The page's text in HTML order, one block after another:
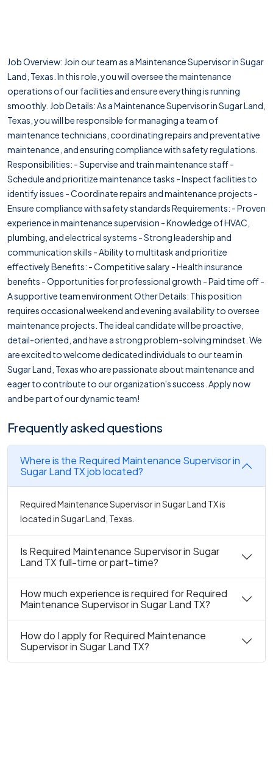
Job Overview: Join our team as a Maintenance Supervisor in Sugar
Land, Texas. In this role, you will oversee the maintenance
operations of our facilities and ensure everything is running
smoothly. Job Details: As a Maintenance Supervisor in Sugar Land,
Texas, you will be responsible for managing a team of
maintenance technicians, coordinating repairs and preventative
maintenance, and ensuring compliance with safety regulations.
Responsibilities: - Supervise and train maintenance staff -
Schedule and prioritize maintenance tasks - Inspect facilities to
identify issues - Coordinate repairs and maintenance projects -
Ensure compliance with safety standards Requirements: - Proven
experience in maintenance supervision - Knowledge of HVAC,
plumbing, and electrical systems - Strong leadership and
communication skills - Ability to multitask and prioritize
effectively Benefits: - Competitive salary - Health insurance
benefits - Opportunities for professional growth - Paid time off -
A supportive team environment Other Details: This position
requires occasional weekend and evening availability to oversee
maintenance projects. The ideal candidate will be proactive,
detail-oriented, and have a strong problem-solving mindset. We
are excited to welcome dedicated individuals to our team in
Sugar Land, Texas who are passionate about maintenance and
eager to contribute to our organization's success. Apply now
and be part of our dynamic team!
Frequently asked questions
Where is the Required Maintenance Supervisor in
Sugar Land TX job located?
Required Maintenance Supervisor in Sugar Land TX is
located in Sugar Land, Texas.
Is Required Maintenance Supervisor in Sugar
Land TX full-time or part-time?
How much experience is required for Required
Maintenance Supervisor in Sugar Land TX?
How do I apply for Required Maintenance
Supervisor in Sugar Land TX?